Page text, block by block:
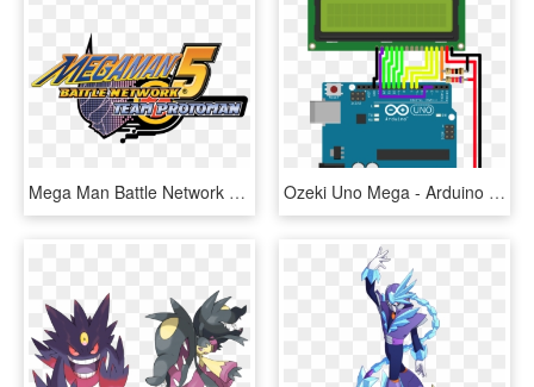
Mega Man Battle Network 5 Team Protoman Logo - Megaman Battle Network 5 Logo, HD Png Download Ozeki Uno Mega - Arduino Stepper Motor 5 Wire, HD Png Download